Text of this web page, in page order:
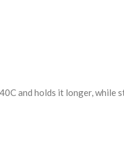
and holds it longer, while